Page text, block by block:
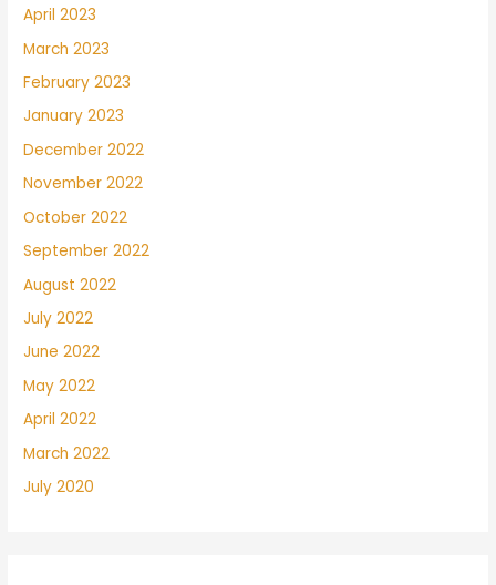
April 2023
March 2023
February 2023
January 2023
December 2022
November 2022
October 2022
September 2022
August 2022
July 2022
June 2022
May 2022
April 2022
March 2022
July 2020